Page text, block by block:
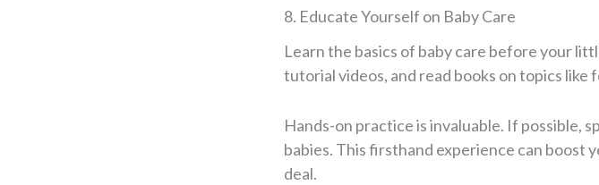
8. Educate Yourself on Baby Care
Learn the basics of baby care before your
tutorial videos, and read books on topics like
Hands-on practice is invaluable. If possible,
babies. This firsthand experience can boost
deal.